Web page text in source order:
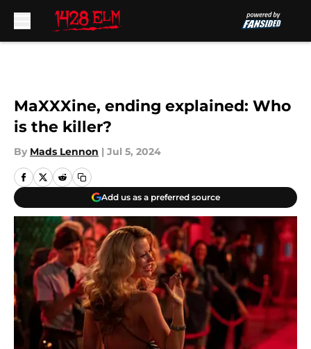
MaXXXine, ending explained: Who
is the killer?
By Mads Lennon | Jul 5, 2024
Add us as a preferred source